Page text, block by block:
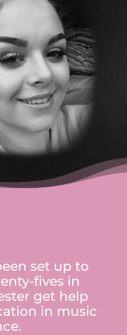
set up to
fives in
get help
in music